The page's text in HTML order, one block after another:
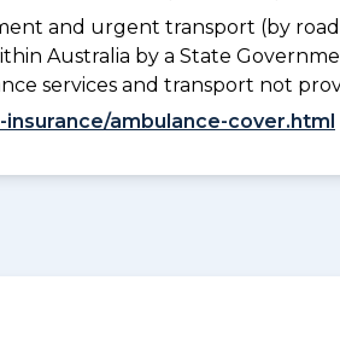
and urgent transport (by
Australia by a State
services and transport not
ambulance-cover.html